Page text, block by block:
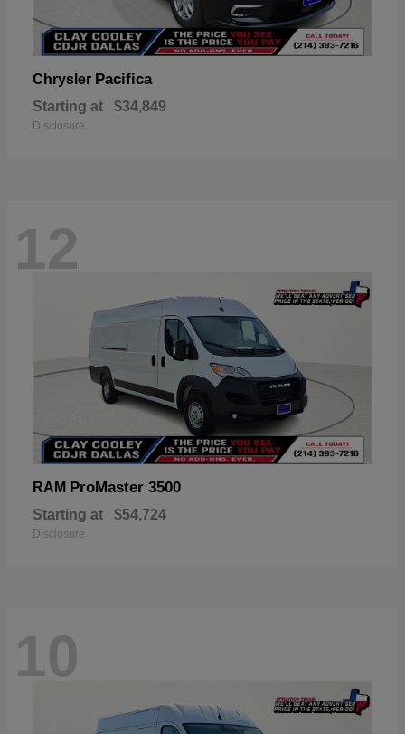
Chrysler Pacifica
Starting at $34,849
Disclosure
12
RAM ProMaster 3500
Starting at $54,724
Disclosure
10